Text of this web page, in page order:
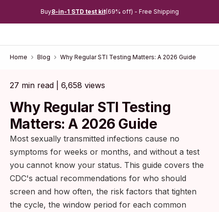
Buy8-in-1 STD test kit(69% off) - Free Shipping
Home Blog Why Regular STI Testing Matters: A 2026 Guide
27 min read | 6,658 views
Why Regular STI Testing
Matters: A 2026 Guide
Most sexually transmitted infections cause no
symptoms for weeks or months, and without a test
you cannot know your status. This guide covers the
CDC's actual recommendations for who should
screen and how often, the risk factors that tighten
the cycle, the window period for each common